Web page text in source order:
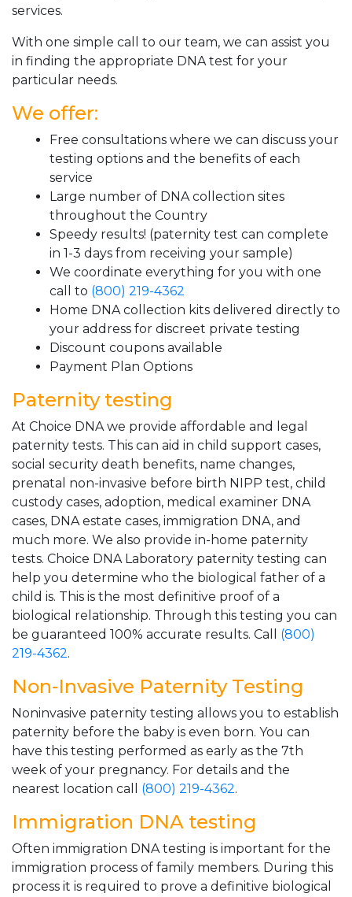
services.
With one simple call to our team, we can assist you
in finding the appropriate DNA test for your
particular needs.
We offer:
Free consultations where we can discuss your
testing options and the benefits of each
service
Large number of DNA collection sites
throughout the Country
Speedy results! (paternity test can complete
in 1-3 days from receiving your sample)
We coordinate everything for you with one
call to (800) 219-4362
Home DNA collection kits delivered directly to
your address for discreet private testing
Discount coupons available
Payment Plan Options
Paternity testing
At Choice DNA we provide affordable and legal
paternity tests. This can aid in child support cases,
social security death benefits, name changes,
prenatal non-invasive before birth NIPP test, child
custody cases, adoption, medical examiner DNA
cases, DNA estate cases, immigration DNA, and
much more. We also provide in-home paternity
tests. Choice DNA Laboratory paternity testing can
help you determine who the biological father of a
child is. This is the most definitive proof of a
biological relationship. Through this testing you can
be guaranteed 100% accurate results. Call (800)
219-4362.
Non-Invasive Paternity Testing
Noninvasive paternity testing allows you to establish
paternity before the baby is even born. You can
have this testing performed as early as the 7th
week of your pregnancy. For details and the
nearest location call (800) 219-4362.
Immigration DNA testing
Often immigration DNA testing is important for the
immigration process of family members. During this
process it is required to prove a definitive biological